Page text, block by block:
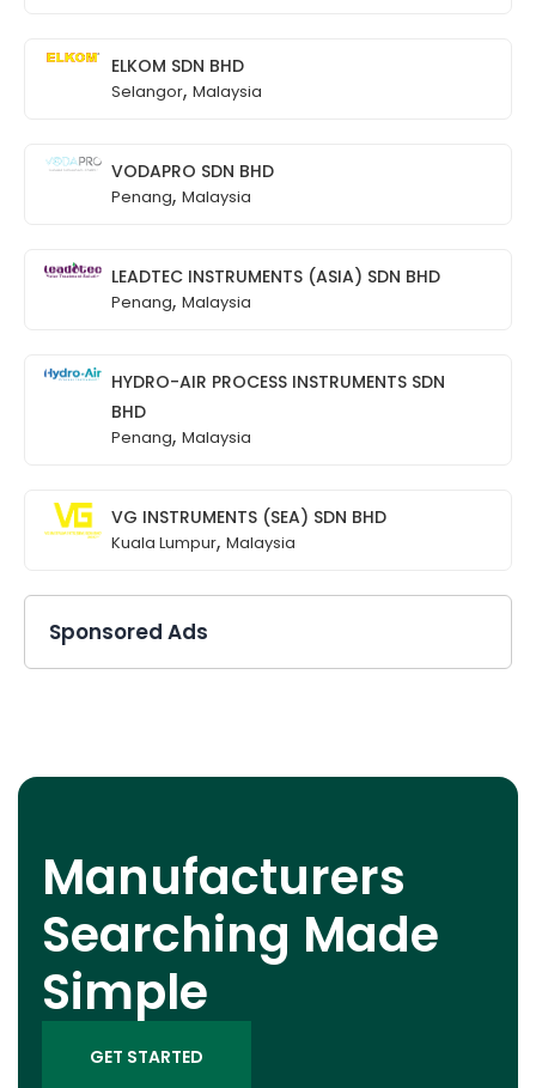
ELKOM SDN BHD
Selangor, Malaysia
VODAPRO SDN BHD
Penang, Malaysia
LEADTEC INSTRUMENTS (ASIA) SDN BHD
Penang, Malaysia
HYDRO-AIR PROCESS INSTRUMENTS SDN
BHD
Penang, Malaysia
VG INSTRUMENTS (SEA) SDN BHD
Kuala Lumpur, Malaysia
Sponsored Ads
Manufacturers
Searching Made
Simple
GET STARTED